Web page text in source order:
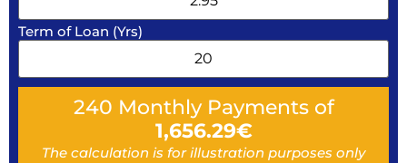
Term of Loan (Yrs)
240 Monthly Payments of
1,656.29€
The calculation is for illustration purposes only